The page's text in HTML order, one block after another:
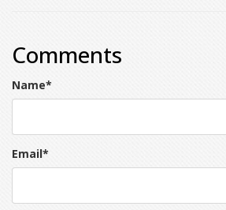
Comments
Name*
Email*